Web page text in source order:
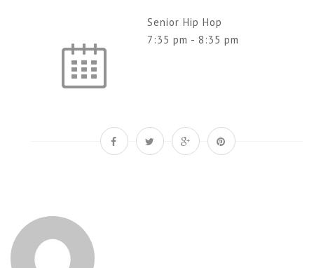
Senior Hip Hop
7:35 pm - 8:35 pm